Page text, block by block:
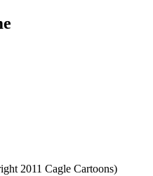
2011 Cagle Cartoons)